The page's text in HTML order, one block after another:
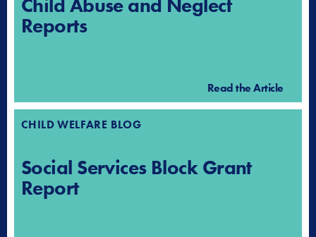
Child Abuse and Neglect
Reports
Read the Article
CHILD WELFARE BLOG
Social Services Block Grant
Report